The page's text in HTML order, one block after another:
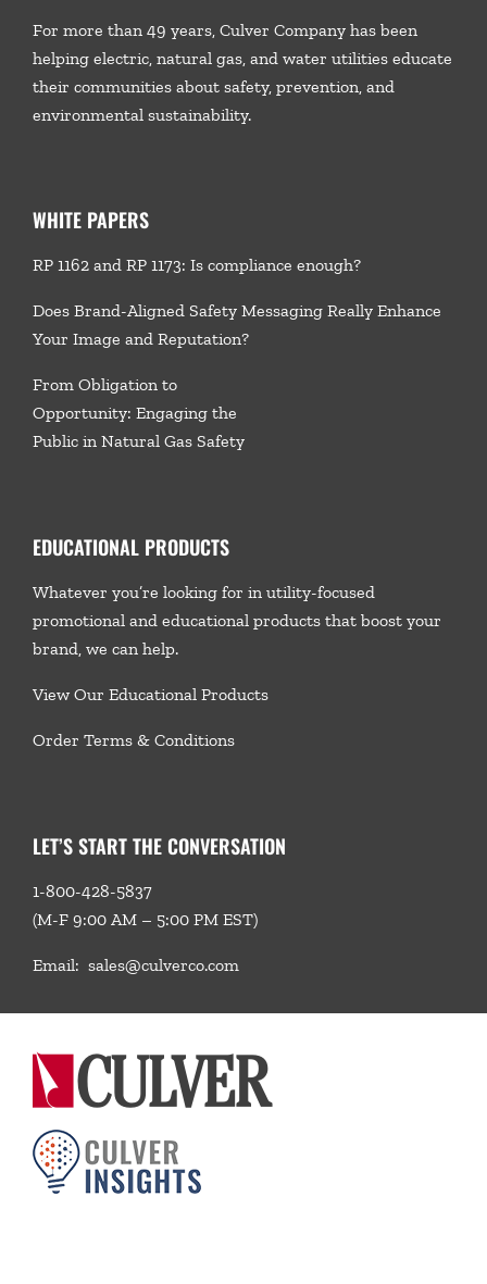
For more than 49 years, Culver Company has been
helping electric, natural gas, and water utilities educate
their communities about safety, prevention, and
environmental sustainability.
WHITE PAPERS
RP 1162 and RP 1173: Is compliance enough?
Does Brand-Aligned Safety Messaging Really Enhance
Your Image and Reputation?
From Obligation to
Opportunity: Engaging the
Public in Natural Gas Safety
EDUCATIONAL PRODUCTS
Whatever you’re looking for in utility-focused
promotional and educational products that boost your
brand, we can help.
View Our Educational Products
Order Terms & Conditions
LET’S START THE CONVERSATION
1-800-428-5837
(M-F 9:00 AM – 5:00 PM EST)
Email: sales@culverco.com